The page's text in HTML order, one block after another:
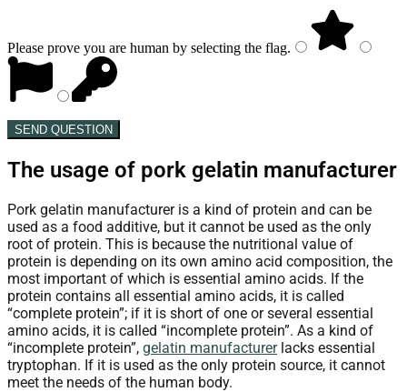
Please prove you are human by selecting the flag.
SEND QUESTION
The usage of pork gelatin manufacturer
Pork gelatin manufacturer is a kind of protein and can be
used as a food additive, but it cannot be used as the only
root of protein. This is because the nutritional value of
protein is depending on its own amino acid composition, the
most important of which is essential amino acids. If the
protein contains all essential amino acids, it is called
“complete protein”; if it is short of one or several essential
amino acids, it is called “incomplete protein”. As a kind of
“incomplete protein”, gelatin manufacturerlacks essential
tryptophan. If it is used as the only protein source, it cannot
meet the needs of the human body.